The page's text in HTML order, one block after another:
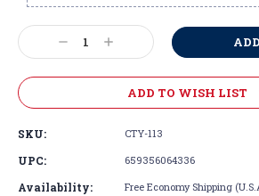
Stock:
Decrease
Quantity:
Increase
Quantity:
ADD TO WISH LIST
SKU: CTY-113
UPC: 659356064336
Availability: Free Economy Shipping